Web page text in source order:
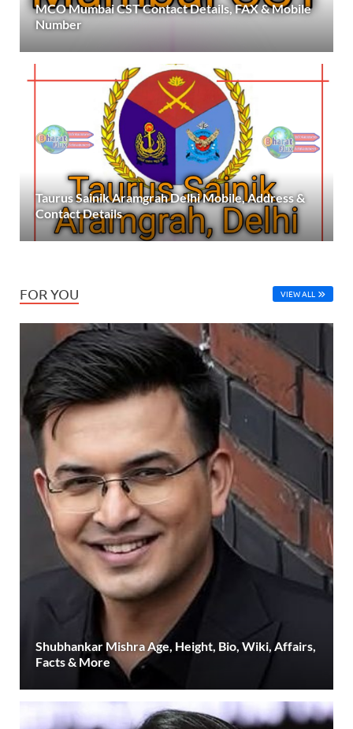
MCO Mumbai CST Contact Details, FAX & Mobile
Number
Taurus Sainik Aramgrah Delhi Mobile, Address &
Contact Details
FOR YOU VIEW ALL
Shubhankar Mishra Age, Height, Bio, Wiki, Affairs,
Facts & More